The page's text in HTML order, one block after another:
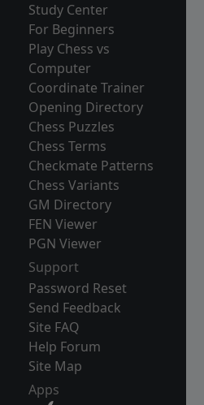
Study Center
For Beginners
Play Chess vs
Computer
Coordinate Trainer
Opening Directory
Chess Puzzles
Chess Terms
Checkmate Patterns
Chess Variants
GM Directory
FEN Viewer
PGN Viewer
Support
Password Reset
Send Feedback
Site FAQ
Help Forum
Site Map
Apps